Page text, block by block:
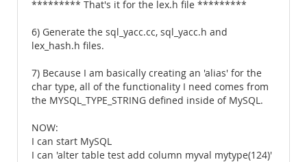
********* That's it for the lex.h file *********
6) Generate the sql_yacc.cc, sql_yacc.h and
lex_hash.h files.
7) Because I am basically creating an 'alias' for the
char type, all of the functionality I need comes from
the MYSQL_TYPE_STRING defined inside of MySQL.
NOW:
I can start MySQL
I can 'alter table test add column myval mytype(124)'